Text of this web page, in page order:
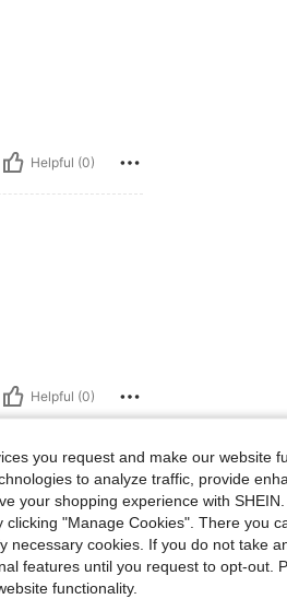
Helpful (0)
Helpful (0)
you request and make our website
to analyze traffic, provide
your shopping experience with SHEIN.
"Manage Cookies". There you
necessary cookies. If you do not take
features until you request to opt-out.
functionality.